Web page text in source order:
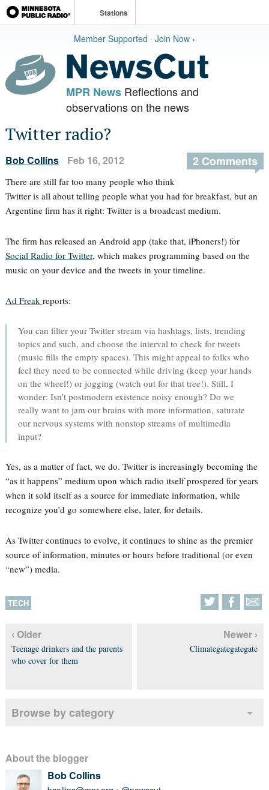
Stations
Member Supported · Join Now ›
MPR NewsReflections and
observations on the news
Twitter radio?
Bob Collins Feb 16, 2012 2 Comments
There are still far too many people who think
Twitter is all about telling people what you had for breakfast, but an
Argentine firm has it right: Twitter is a broadcast medium.
The firm has released an Android app (take that, iPhoners!) for
Social Radio for Twitter, which makes programming based on the
music on your device and the tweets in your timeline.
Ad Freak reports:
You can filter your Twitter stream via hashtags, lists, trending
topics and such, and choose the interval to check for tweets
(music fills the empty spaces). This might appeal to folks who
feel they need to be connected while driving (keep your hands
on the wheel!) or jogging (watch out for that tree!). Still, I
wonder: Isn’t postmodern existence noisy enough? Do we
really want to jam our brains with more information, saturate
our nervous systems with nonstop streams of multimedia
input?
Yes, as a matter of fact, we do. Twitter is increasingly becoming the
“as it happens” medium upon which radio itself prospered for years
when it sold itself as a source for immediate information, while
recognize you’d go somewhere else, later, for details.
As Twitter continues to evolve, it continues to shine as the premier
source of information, minutes or hours before traditional (or even
“new”) media.
TECH
‹ Older
Teenage drinkers and the parents
who cover for them
Newer ›
Climategategategate
Browse by category
About the blogger
Bob Collins